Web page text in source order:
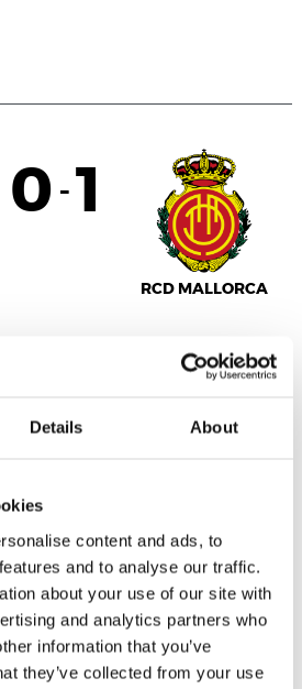
Details About
content and ads, to
and to analyse our traffic.
about your use of our site with
and analytics partners who
information that you’ve
they’ve collected from your use
0 - 1
RCD MALLORCA
3- 2
R.C. CELTA